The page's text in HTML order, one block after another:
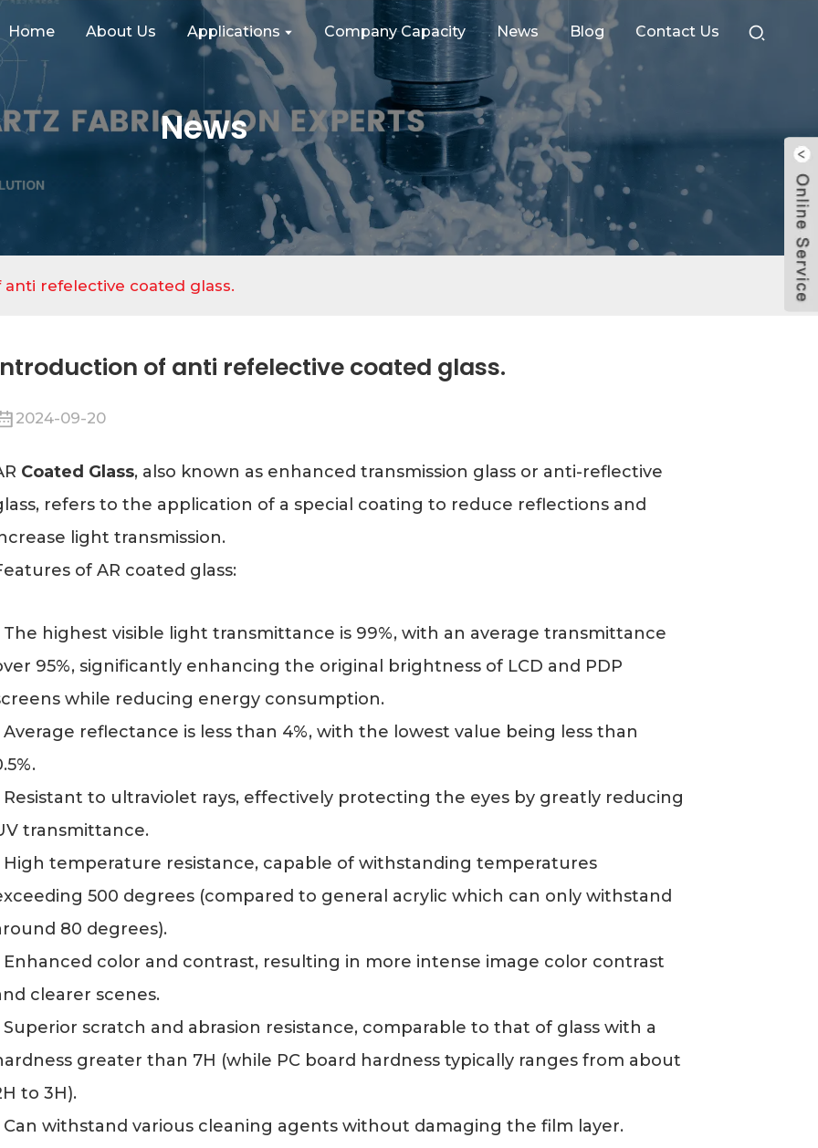
Home About Us Applications Company Capacity News Blog Contact Us
News
refelective coated glass.
of anti refelective coated glass.
2024-09-20
Coated Glass, also known as enhanced transmission glass or anti-reflective
refers to the application of a special coating to reduce reflections and
light transmission.
of AR coated glass:
The highest visible light transmittance is 99%, with an average transmittance
95%, significantly enhancing the original brightness of LCD and PDP
while reducing energy consumption.
Average reflectance is less than 4%, with the lowest value being less than
Resistant to ultraviolet rays, effectively protecting the eyes by greatly reducing
transmittance.
High temperature resistance, capable of withstanding temperatures
500 degrees (compared to general acrylic which can only withstand
80 degrees).
Enhanced color and contrast, resulting in more intense image color contrast
clearer scenes.
Superior scratch and abrasion resistance, comparable to that of glass with a
greater than 7H (while PC board hardness typically ranges from about
to 3H).
Can withstand various cleaning agents without damaging the film layer.